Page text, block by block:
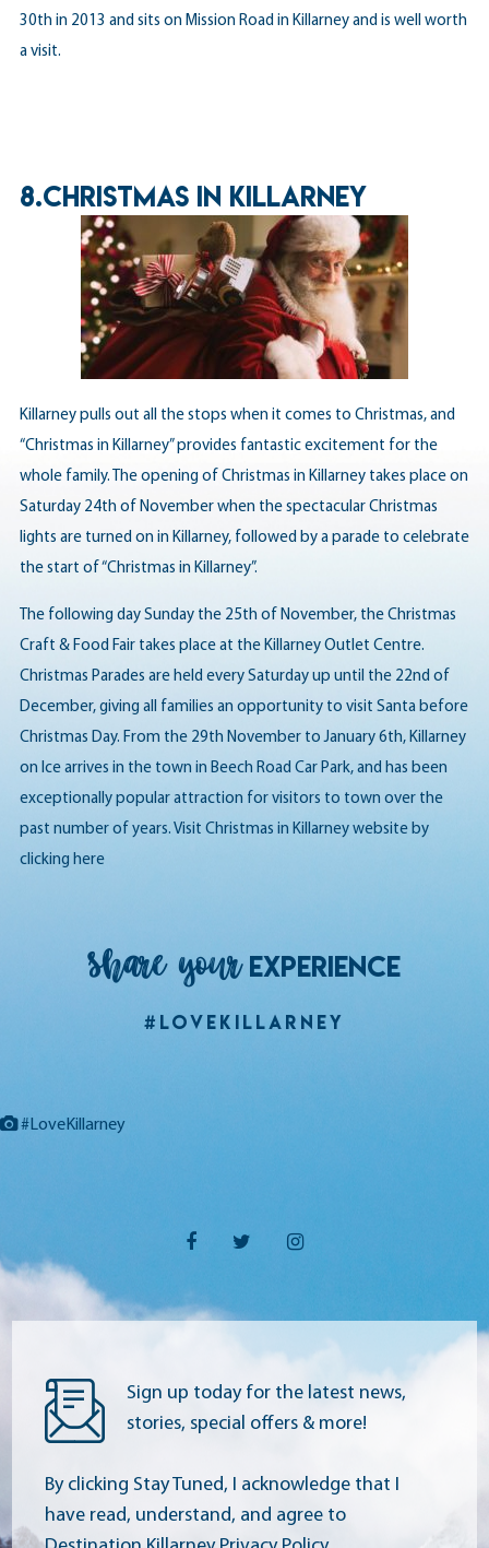
30th in 2013 and sits on Mission Road in Killarney and is well worth
a visit.
8.CHRISTMAS IN KILLARNEY
Killarney pulls out all the stops when it comes to Christmas, and
“Christmas in Killarney” provides fantastic excitement for the
whole family. The opening of Christmas in Killarney takes place on
Saturday 24th of November when the spectacular Christmas
lights are turned on in Killarney, followed by a parade to celebrate
the start of “Christmas in Killarney”.
The following day Sunday the 25th of November, the Christmas
Craft & Food Fair takes place at the Killarney Outlet Centre.
Christmas Parades are held every Saturday up until the 22nd of
December, giving all families an opportunity to visit Santa before
Christmas Day. From the 29th November to January 6th, Killarney
on Ice arrives in the town in Beech Road Car Park, and has been
exceptionally popular attraction for visitors to town over the
past number of years. Visit Christmas in Killarney website by
clicking here
Share yourEXPERIENCE
#LoveKillarney
#LoveKillarney
Sign up today for the latest news,
stories, special offers & more!
By clicking Stay Tuned, I acknowledge that I
have read, understand, and agree to